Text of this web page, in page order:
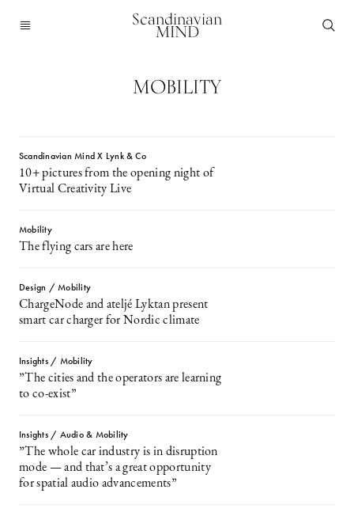
Scandinavian
MIND
MOBILITY
Scandinavian Mind X Lynk & Co
10+ pictures from the opening night of
Virtual Creativity Live
Mobility
The flying cars are here
Design / Mobility
ChargeNode and ateljé Lyktan present
smart car charger for Nordic climate
Insights / Mobility
”The cities and the operators are learning
to co-exist”
Insights / Audio & Mobility
”The whole car industry is in disruption
mode — and that’s a great opportunity
for spatial audio advancements”